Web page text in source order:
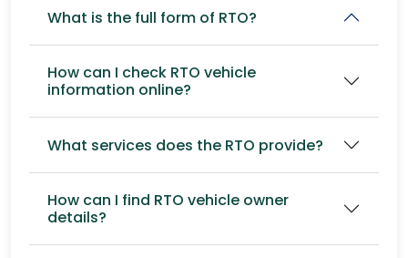
What is the full form of RTO?
How can I check RTO vehicle
information online?
What services does the RTO provide?
How can I find RTO vehicle owner
details?